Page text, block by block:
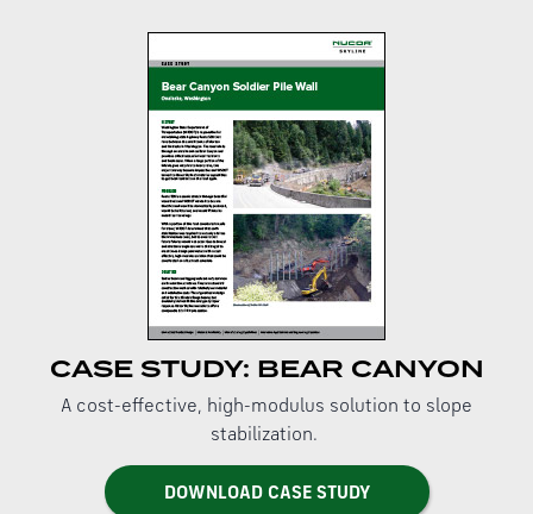
CASE STUDY: BEAR CANYON
A cost-effective, high-modulus solution to slope
stabilization.
DOWNLOAD CASE STUDY